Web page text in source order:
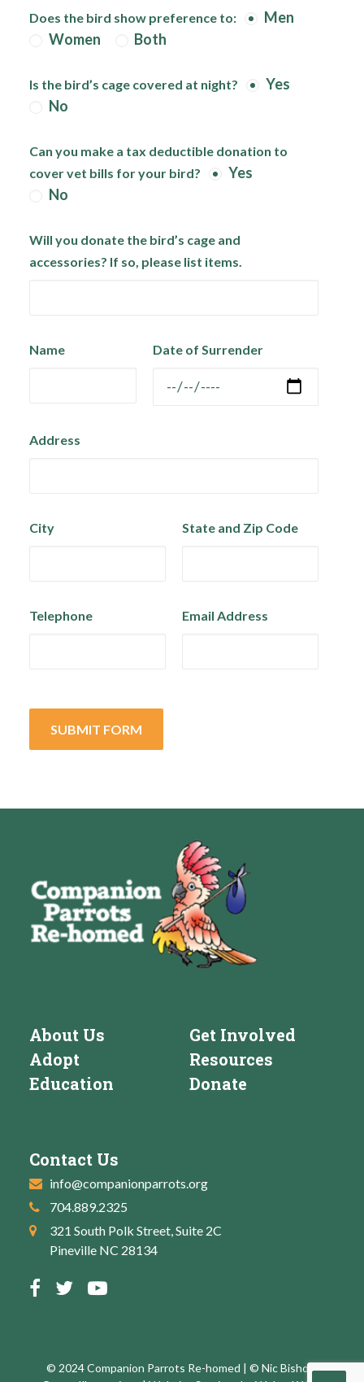
Does the bird show preference to:
Men
Women
Both
Is the bird’s cage covered at night?
Yes
No
Can you make a tax deductible donation to
cover vet bills for your bird?
Yes
No
Will you donate the bird’s cage and
accessories? If so, please list items.
Name Date of Surrender
Address
City State and Zip Code
Telephone Email Address
About Us
Adopt
Education
Get Involved
Resources
Donate
Contact Us
info@companionparrots.org
704.889.2325
321 South Polk Street, Suite 2C
Pineville NC 28134
© 2024 Companion Parrots Re-homed | © Nic Bishop: